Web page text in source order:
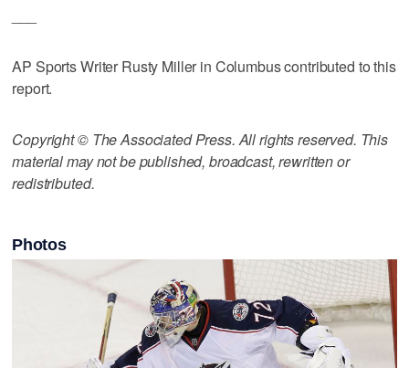
AP Sports Writer Rusty Miller in Columbus contributed to this
report.
Copyright © The Associated Press. All rights reserved. This
material may not be published, broadcast, rewritten or
redistributed.
Photos